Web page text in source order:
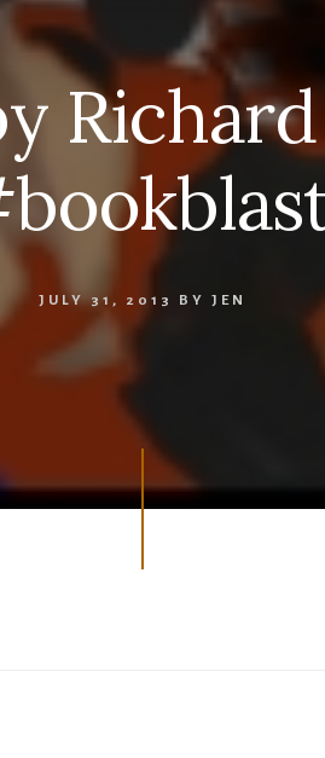
JULY 31, 2013 BY JEN